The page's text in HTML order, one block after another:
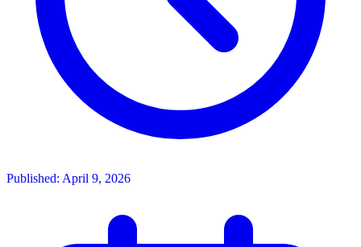
Published: April 9, 2026